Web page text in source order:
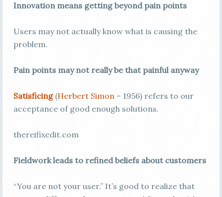
Innovation means getting beyond pain points
Users may not actually know what is causing the
problem.
Pain points may not really be that painful anyway
Satisficing(Herbert Simon– 1956) refers to our
acceptance of good enough solutions.
thereifixedit.com
Fieldwork leads to refined beliefs about customers
“You are not your user.” It’s good to realize that